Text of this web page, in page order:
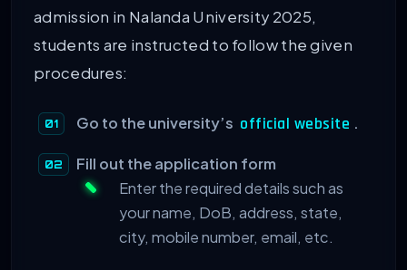
admission in Nalanda University 2025,
students are instructed to follow the given
procedures:
Go to the university’s official website .
Fill out the application form
Enter the required details such as
your name, DoB, address, state,
city, mobile number, email, etc.